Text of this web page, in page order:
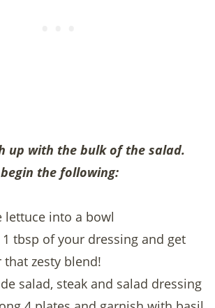
up with the bulk of the salad.
the following:
lettuce into a bowl
tbsp of your dressing and get
zesty blend!
salad, steak and salad dressing